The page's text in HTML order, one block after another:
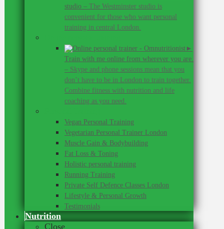
studio – The Westminster studio is
convenient for those who want personal
training in central London.
►
Train with me online from wherever you are.
– Skype and phone sessions mean that you
don’t have to be in London to train together.
Combine fitness with nutrition and life
coaching as you need.
Vegan Personal Training
Vegetarian Personal Trainer London
Muscle Gain & Bodybuilding
Fat Loss & Toning
Holistic personal training
Running Training
Private Self Defence Classes London
Lifestyle & Personal Growth
Testimonials
Nutrition
Close